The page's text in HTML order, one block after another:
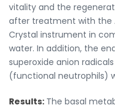
vitality and the
after treatment with the
Crystal instrument in
water. In addition, the
superoxide anion
(functional neutrophils)
Results: The basal